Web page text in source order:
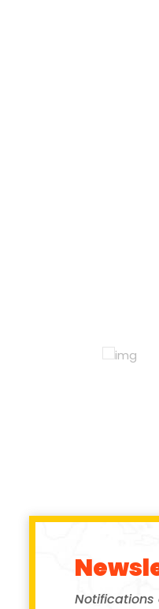
Notifications